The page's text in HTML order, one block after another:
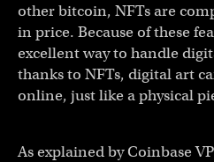
other bitcoin, NFTs are
in price. Because of these
excellent way to handle
thanks to NFTs, digital art
online, just like a physical
As explained by Coinbase